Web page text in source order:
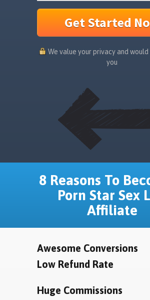
Get Started
We value your privacy and would
you
8 Reasons To
Porn Star Sex
Affiliate
Awesome Conversions
Low Refund Rate
Huge Commissions